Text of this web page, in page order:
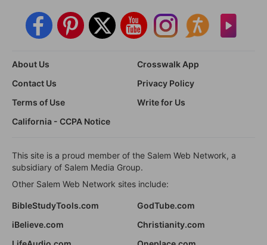
About Us
Crosswalk App
Contact Us
Privacy Policy
Terms of Use
Write for Us
California - CCPA Notice
This site is a proud member of the Salem Web Network, a
subsidiary of Salem Media Group.
Other Salem Web Network sites include:
BibleStudyTools.com
GodTube.com
iBelieve.com
Christianity.com